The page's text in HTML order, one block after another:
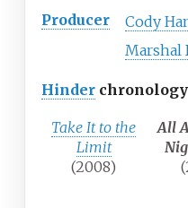
Producer Cody
Marshal
Hinder chronology
Take It to the
Limit
(2008)
All